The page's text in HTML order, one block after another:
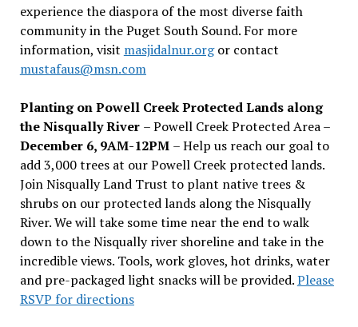
experience the diaspora of the most diverse faith
community in the Puget South Sound. For more
information, visit masjidalnur.orgor contact
mustafaus@msn.com
Planting on Powell Creek Protected Lands along
the Nisqually River – Powell Creek Protected Area –
December 6, 9AM-12PM – Help us reach our goal to
add 3,000 trees at our Powell Creek protected lands.
Join Nisqually Land Trust to plant native trees &
shrubs on our protected lands along the Nisqually
River. We will take some time near the end to walk
down to the Nisqually river shoreline and take in the
incredible views. Tools, work gloves, hot drinks, water
and pre-packaged light snacks will be provided.Please
RSVP for directions